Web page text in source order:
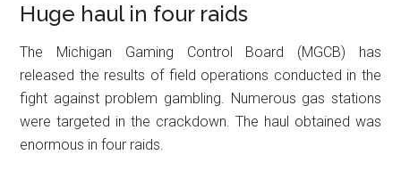
Huge haul in four raids
The Michigan Gaming Control Board (MGCB) has
released the results of field operations conducted in the
fight against problem gambling. Numerous gas stations
were targeted in the crackdown. The haul obtained was
enormous in four raids.